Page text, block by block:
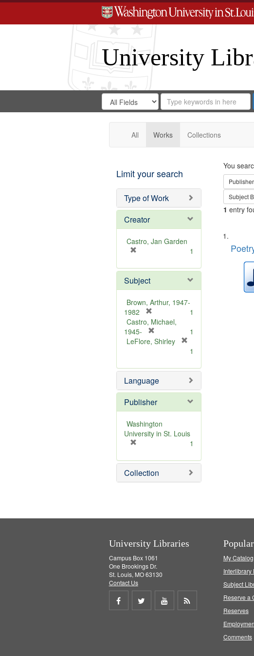
University
Search
Digital
Gateway
Search
in
for
Search
Repository
All Works Collections
Limit your search
Type of Work
Creator
Castro, Jan Garden
e
m
o
v
e
]
1
Subject
Brown, Arthur, 1947-
1982
r
e
m
e
]
1
Castro, Michael,
1945-
r
o
v
e
]
1
LeFlore, Shirley
e
m
o
v
e
1
Language
Publisher
Washington
University in St. Louis
e
m
o
1
Collection
You
Publisher
Subject
1 entry
List
of
University Libraries
Campus Box 1061
One Brookings Dr.
St. Louis, MO 63130
Contact Us
Share
Share
Share
My Catalog
Interlibrary
Subject
Reserve a
Reserves
Comments